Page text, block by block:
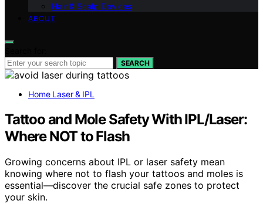
Hair & Scalp Devices
ABOUT
SEARCH
Home Laser & IPL
Tattoo and Mole Safety With IPL/Laser:
Where NOT to Flash
Growing concerns about IPL or laser safety mean
knowing where not to flash your tattoos and moles is
essential—discover the crucial safe zones to protect
your skin.